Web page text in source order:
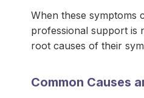
When these symptoms
professional support is
root causes of their
Common Causes